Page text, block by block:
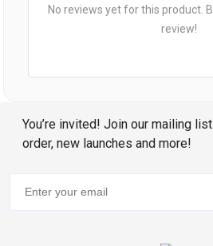
No reviews yet for this product.
review!
You’re invited! Join our mailing
order, new launches and more!